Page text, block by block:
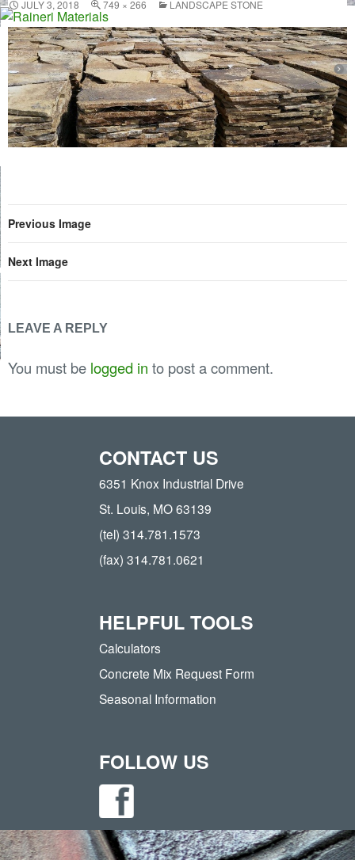
Skip
to
content
JULY 3, 2018 749 × 266 LANDSCAPE STONE
Previous Image
Next Image
LEAVE A REPLY
You must be logged in to post a comment.
CONTACT US
6351 Knox Industrial Drive
St. Louis, MO 63139
(tel) 314.781.1573
(fax) 314.781.0621
HELPFUL TOOLS
Calculators
Concrete Mix Request Form
Seasonal Information
FOLLOW US